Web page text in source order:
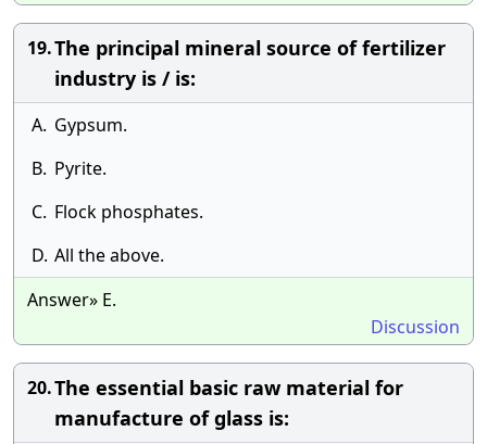
19.The principal mineral source of fertilizer
industry is / is:
A. Gypsum.
B. Pyrite.
C. Flock phosphates.
D. All the above.
Answer» E.
Discussion
20.The essential basic raw material for
manufacture of glass is: